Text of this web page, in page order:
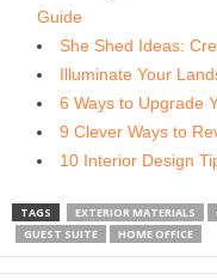
Guide
She Shed Ideas:
Illuminate Your
6 Ways to Upgrade
9 Clever Ways to
10 Interior Design
TAGS EXTERIOR MATERIALS
GUEST SUITE
HOME OFFICE